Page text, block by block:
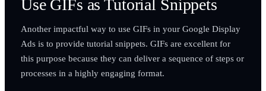
Use GIFs as Tutorial Snippets
Another impactful way to use GIFs in your Google Display
Ads is to provide tutorial snippets. GIFs are excellent for
this purpose because they can deliver a sequence of steps or
processes in a highly engaging format.